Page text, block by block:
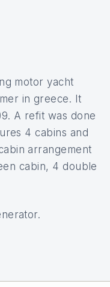
motor yacht
in greece. It
A refit was done
4 cabins and
arrangement
cabin, 4 double